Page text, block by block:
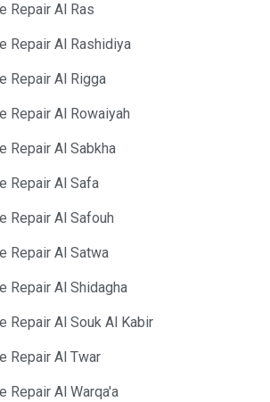
Repair Al Ras
Repair Al Rashidiya
Repair Al Rigga
Repair Al Rowaiyah
Repair Al Sabkha
Repair Al Safa
Repair Al Safouh
Repair Al Satwa
Repair Al Shidagha
Repair Al Souk Al Kabir
Repair Al Twar
Repair Al Warqa'a